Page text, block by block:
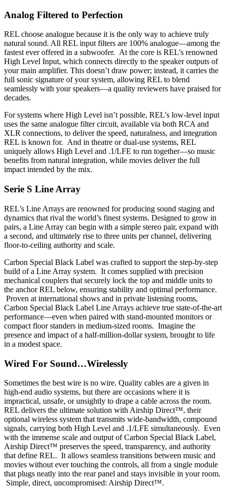
Analog Filtered to Perfection
REL choose analogue because it is the only way to achieve truly
natural sound. All REL input filters are 100% analogue—among the
fastest ever offered in a subwoofer. At the core is REL's renowned
High Level Input, which connects directly to the speaker outputs of
your main amplifier. This doesn’t draw power; instead, it carries the
full sonic signature of your system, allowing REL to blend
seamlessly with your speakers—a quality reviewers have praised for
decades.
For systems where High Level isn’t possible, REL's low-level input
uses the same analogue filter circuit, available via both RCA and
XLR connections, to deliver the speed, naturalness, and integration
REL is known for. And in theatre or dual-use systems, REL
uniquely allows High Level and .1/LFE to run together—so music
benefits from natural integration, while movies deliver the full
impact intended by the mix.
Serie S Line Array
REL’s Line Arrays are renowned for producing sound staging and
dynamics that rival the world’s finest systems. Designed to grow in
pairs, a Line Array can begin with a simple stereo pair, expand with
a second, and ultimately rise to three units per channel, delivering
floor-to-ceiling authority and scale.
Carbon Special Black Label was crafted to support the step-by-step
build of a Line Array system. It comes supplied with precision
mechanical couplers that securely lock the top and middle units to
the anchor REL below, ensuring stability and optimal performance.
Proven at international shows and in private listening rooms,
Carbon Special Black Label Line Arrays achieve true state-of-the-art
performance—even when paired with stand-mounted monitors or
compact floor standers in medium-sized rooms. Imagine the
presence and impact of a half-million-dollar system, brought to life
in a modest space.
Wired For Sound…Wirelessly
Sometimes the best wire is no wire. Quality cables are a given in
high-end audio systems, but there are occasions where it is
impractical, unsafe, or unsightly to drape a cable across the room.
REL delivers the ultimate solution with Airship Direct™, their
optional wireless system that transmits wide-bandwidth, compound
signals, carrying both High Level and .1/LFE simultaneously. Even
with the immense scale and output of Carbon Special Black Label,
Airship Direct™ preserves the speed, transparency, and authority
that define REL. It allows seamless transitions between music and
movies without ever touching the controls, all from a single module
that plugs neatly into the rear panel and stays invisible in your room.
Simple, direct, uncompromised: Airship Direct™.